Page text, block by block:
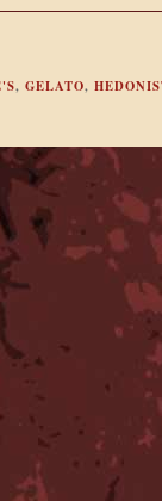
, GELATO,